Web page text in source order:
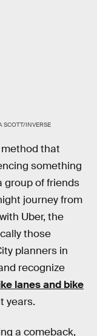
SCOTT/INVERSE
that
something
group of friends
journey from
Uber, the
those
planners in
recognize
lanes and bike
years.
a comeback,